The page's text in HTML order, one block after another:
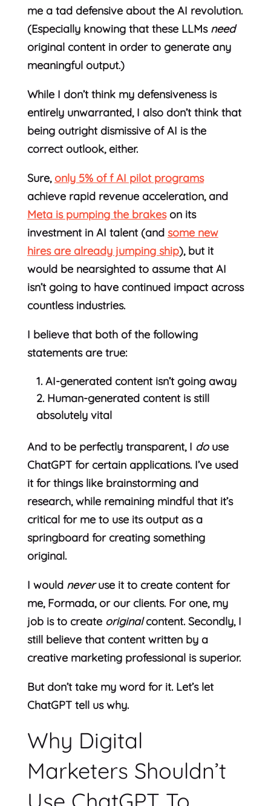
me a tad defensive about the AI revolution.
(Especially knowing that these LLMs need
original content in order to generate any
meaningful output.)
While I don’t think my defensiveness is
entirely unwarranted, I also don’t think that
being outright dismissive of AI is the
correct outlook, either.
Sure, only 5% of f AI pilot programs
achieve rapid revenue acceleration, and
Meta is pumping the brakeson its
investment in AI talent (and some new
hires are already jumping ship), but it
would be nearsighted to assume that AI
isn’t going to have continued impact across
countless industries.
I believe that both of the following
statements are true:
AI-generated content isn’t going away
Human-generated content is still
absolutely vital
And to be perfectly transparent, I douse
ChatGPT for certain applications. I’ve used
it for things like brainstorming and
research, while remaining mindful that it’s
critical for me to use its output as a
springboard for creating something
original.
I would neveruse it to create content for
me, Formada, or our clients. For one, my
job is to create originalcontent. Secondly, I
still believe that content written by a
creative marketing professional is superior.
But don’t take my word for it. Let’s let
ChatGPT tell us why.
Why Digital
Marketers Shouldn’t